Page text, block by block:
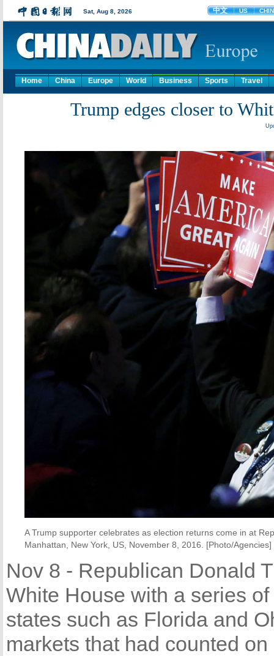
Home China Europe World Business Sports Travel
Trump edges closer to
A Trump supporter celebrates as election returns come in at
Manhattan, New York, US, November 8, 2016. [Photo/Agencies]
Nov 8 - Republican Donald
White House with a series
states such as Florida and
markets that had counted